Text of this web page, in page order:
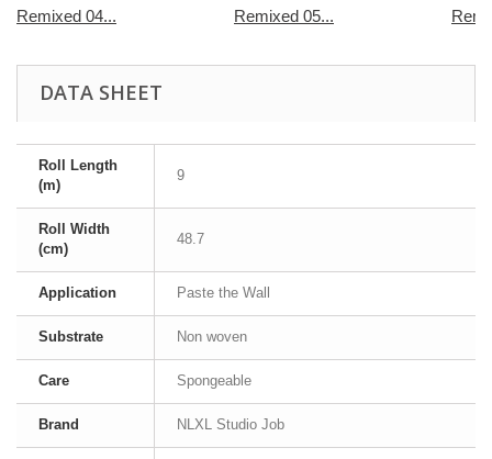
Remixed 04... Remixed 05...
DATA SHEET
Roll Length
(m)
9
Roll Width
(cm)
48.7
Application Paste the Wall
Substrate Non woven
Care Spongeable
Brand NLXL Studio Job